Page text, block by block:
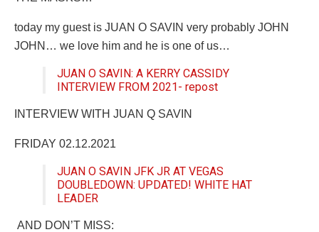
today my guest is JUAN O SAVIN very probably JOHN
JOHN… we love him and he is one of us…
JUAN O SAVIN: A KERRY CASSIDY
INTERVIEW FROM 2021- repost
INTERVIEW WITH JUAN Q SAVIN
FRIDAY 02.12.2021
JUAN O SAVIN JFK JR AT VEGAS
DOUBLEDOWN: UPDATED! WHITE HAT
LEADER
AND DON’T MISS: